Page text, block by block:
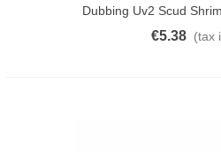
Dubbing Uv2 Scud
€5.38 (tax